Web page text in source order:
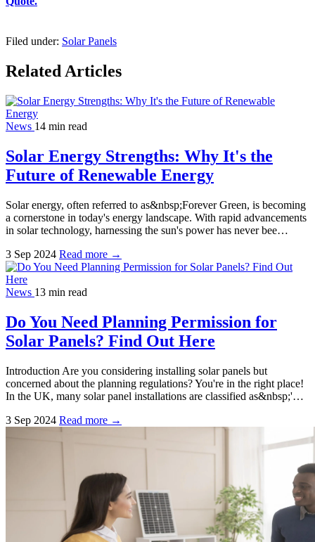
Filed under: Solar Panels
Related Articles
News 14 min read
Solar Energy Strengths: Why It's the
Future of Renewable Energy
Solar energy, often referred to as&nbsp;Forever Green, is becoming
a cornerstone in today's energy landscape. With rapid advancements
in solar technology, harnessing the sun's power has never bee…
3 Sep 2024 Read more →
News 13 min read
Do You Need Planning Permission for
Solar Panels? Find Out Here
Introduction Are you considering installing solar panels but
concerned about the planning regulations? You're in the right place!
In the UK, many solar panel installations are classified as&nbsp;'…
3 Sep 2024 Read more →